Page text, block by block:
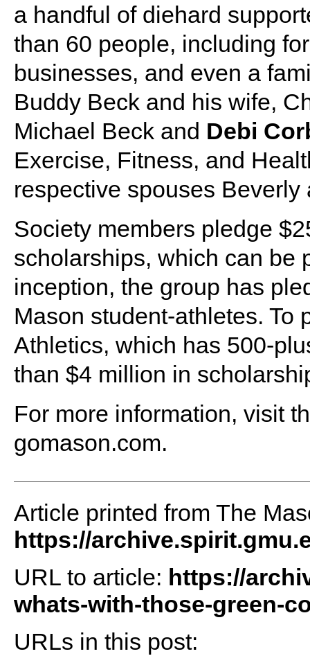
a handful of diehard
than 60 people, including
businesses, and even a
Buddy Beck and his wife,
Michael Beck and Debi
Exercise, Fitness, and
respective spouses
Society members pledge
scholarships, which can be
inception, the group has
Mason student-athletes. To
Athletics, which has 500-
than $4 million in
For more information, visit
gomason.com.
Article printed from The
https://
URL to article: https://
whats-with-those-green-
URLs in this post: